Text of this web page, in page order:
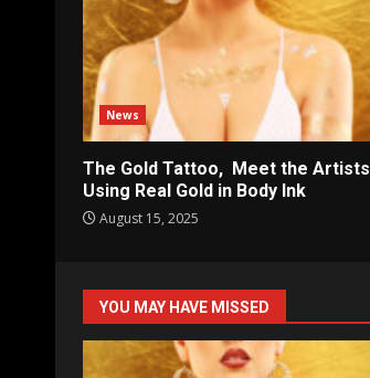
News
The Gold Tattoo, Meet the Artists
Using Real Gold in Body Ink
August 15, 2025
YOU MAY HAVE MISSED